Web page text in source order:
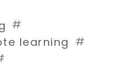
#
learning #